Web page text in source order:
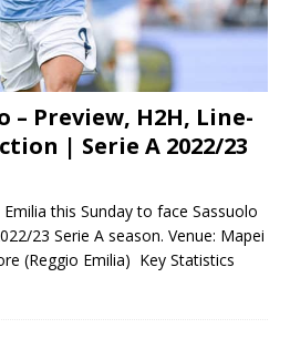
– Preview, H2H, Line-
| Serie A 2022/23
this Sunday to face Sassuolo
23 Serie A season. Venue: Mapei
(Reggio Emilia) Key Statistics